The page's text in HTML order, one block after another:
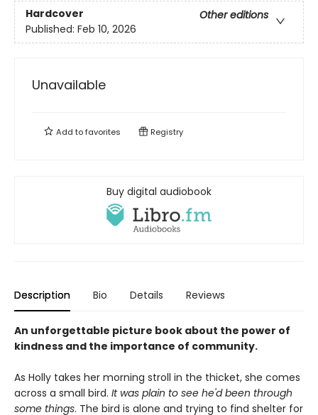
Hardcover
Other editions
Published: Feb 10, 2026
Unavailable
Add tofavorites Registry
Buy digital audiobook
Description Bio Details Reviews
An unforgettable picture book about the power of
kindness and the importance of community.
As Holly takes her morning stroll in the thicket, she comes
across a small bird. It was plain to see he'd been through
some things. The bird is alone and trying to find shelter for